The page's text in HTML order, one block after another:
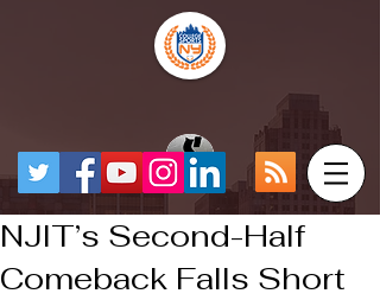
NJIT’s Second-Half
Comeback Falls Short